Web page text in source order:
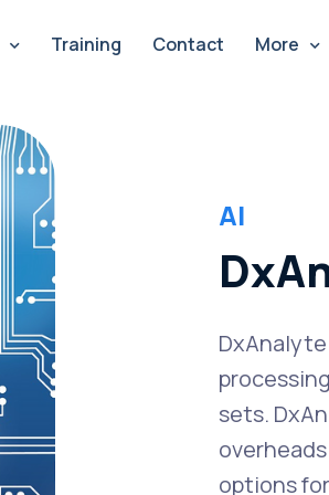
Training Contact More
AI
sets.
options